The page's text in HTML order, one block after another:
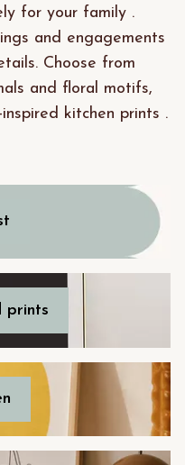
for your family .
and engagements
Choose from
and floral motifs,
kitchen prints .
prints